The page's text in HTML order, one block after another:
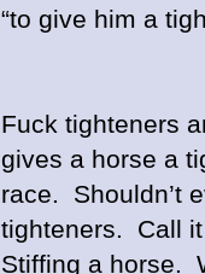
“to give him a
Fuck tighteners
gives a horse a
race. Shouldn’t
tighteners. Call
Stiffing a horse.